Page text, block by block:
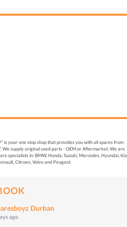
is your one stop shop that provides you with all spares from
We supply original used parts - OEM or Aftermarket. We are
specialists in: BMW, Honda, Suzuki, Mercedes, Hyundai, Kia,
Citroen, Volvo and Peugeot.
Durban
ago